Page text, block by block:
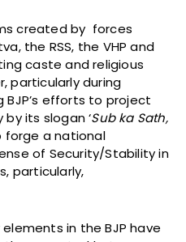
created by forces
the RSS, the VHP and
caste and religious
particularly during
efforts to project
its slogan ‘Sub ka Sath,
forge a national
of Security/Stability in
particularly,
in the BJP have